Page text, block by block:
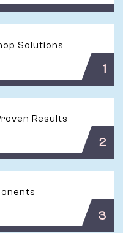
Solutions
1
Results
2
3